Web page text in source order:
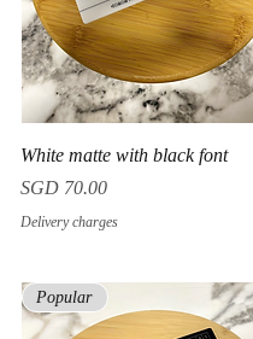
Quick View
White matte with black font
Price
SGD 70.00
Delivery charges
Popular